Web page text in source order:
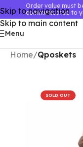
Skip to navigation
Skip to main content
Order value must
communicated to
Menu
Home Qposkets
SOLD OUT